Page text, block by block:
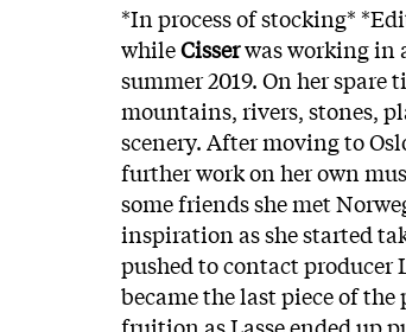
*In process of stocking*
whileCisserwas working in
summer 2019. On her
mountains, rivers, stones,
scenery. After moving to
further work on her own
some friends she met
inspiration as she started
pushed to contact producer
became the last piece of